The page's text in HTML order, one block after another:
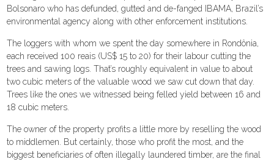
Bolsonaro who has defunded, gutted and de-fanged IBAMA, Brazil’s
environmental agency along with other enforcement institutions.
The loggers with whom we spent the day somewhere in Rondônia,
each received 100 reais (US$ 15 to 20) for their labour cutting the
trees and sawing logs. That’s roughly equivalent in value to about
two cubic meters of the valuable wood we saw cut down that day.
Trees like the ones we witnessed being felled yield between 16 and
18 cubic meters.
The owner of the property profits a little more by reselling the wood
to middlemen. But certainly, those who profit the most, and the
biggest beneficiaries of often illegally laundered timber, are the final